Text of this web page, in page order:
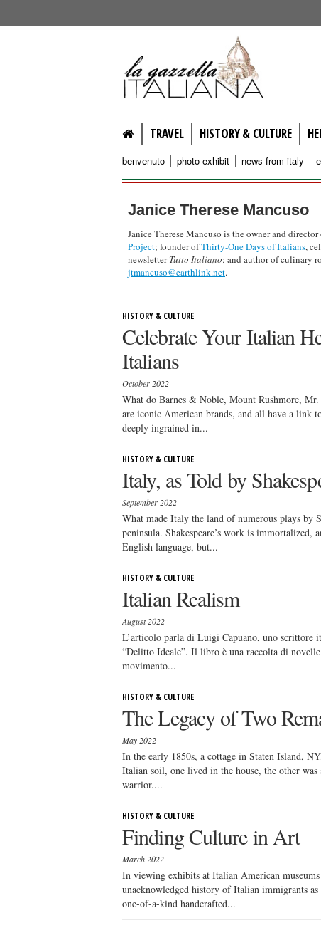
lagazzettaitaliana.com
TRAVEL HISTORY & CULTURE
benvenuto photo exhibit news from italy
Janice Therese Mancuso
Janice Therese Mancuso is the owner and
Project; founder ofThirty-One Days of Italians,
newsletterTutto Italiano; and author of culinary
jtmancuso@earthlink.net.
HISTORY & CULTURE
Celebrate Your Italian
Italians
October 2022
What do Barnes & Noble, Mount Rushmore,
are iconic American brands, and all have a link
deeply ingrained in...
HISTORY & CULTURE
Italy, as Told by
September 2022
What made Italy the land of numerous plays by
peninsula. Shakespeare’s work is
English language, but...
HISTORY & CULTURE
Italian Realism
August 2022
L’articolo parla di Luigi Capuano, uno scrittore
“Delitto Ideale”. Il libro è una raccolta di
movimento...
HISTORY & CULTURE
The Legacy of Two
May 2022
In the early 1850s, a cottage in Staten Island,
Italian soil, one lived in the house, the other
warrior....
HISTORY & CULTURE
Finding Culture in Art
March 2022
In viewing exhibits at Italian American
unacknowledged history of Italian immigrants
one-of-a-kind handcrafted...